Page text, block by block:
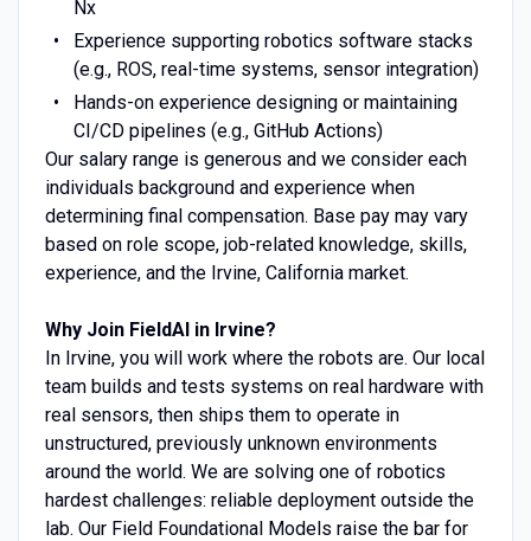
Nx
Experience supporting robotics software stacks
(e.g., ROS, real-time systems, sensor integration)
Hands-on experience designing or maintaining
CI/CD pipelines (e.g., GitHub Actions)
Our salary range is generous and we consider each
individuals background and experience when
determining final compensation. Base pay may vary
based on role scope, job-related knowledge, skills,
experience, and the Irvine, California market.
Why Join FieldAI in Irvine?
In Irvine, you will work where the robots are. Our local
team builds and tests systems on real hardware with
real sensors, then ships them to operate in
unstructured, previously unknown environments
around the world. We are solving one of robotics
hardest challenges: reliable deployment outside the
lab. Our Field Foundational Models raise the bar for